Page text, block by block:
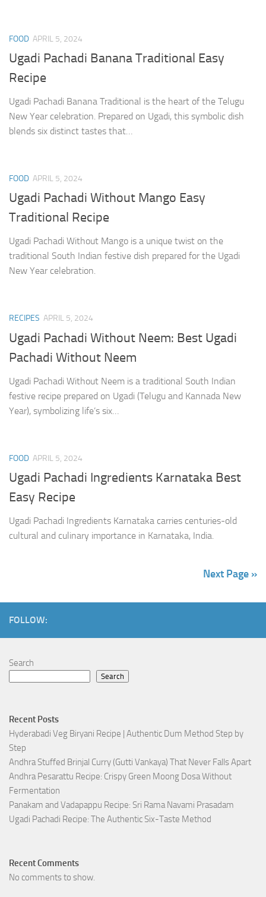
FOOD APRIL 5, 2024
Ugadi Pachadi Banana Traditional Easy
Recipe
Ugadi Pachadi Banana Traditional is the heart of the Telugu
New Year celebration. Prepared on Ugadi, this symbolic dish
blends six distinct tastes that…
FOOD APRIL 5, 2024
Ugadi Pachadi Without Mango Easy
Traditional Recipe
Ugadi Pachadi Without Mango is a unique twist on the
traditional South Indian festive dish prepared for the Ugadi
New Year celebration.
RECIPES APRIL 5, 2024
Ugadi Pachadi Without Neem: Best Ugadi
Pachadi Without Neem
Ugadi Pachadi Without Neem is a traditional South Indian
festive recipe prepared on Ugadi (Telugu and Kannada New
Year), symbolizing life’s six…
FOOD APRIL 5, 2024
Ugadi Pachadi Ingredients Karnataka Best
Easy Recipe
Ugadi Pachadi Ingredients Karnataka carries centuries-old
cultural and culinary importance in Karnataka, India.
Next Page »
FOLLOW:
Search
Search
Recent Posts
Hyderabadi Veg Biryani Recipe | Authentic Dum Method Step by
Step
Andhra Stuffed Brinjal Curry (Gutti Vankaya) That Never Falls Apart
Andhra Pesarattu Recipe: Crispy Green Moong Dosa Without
Fermentation
Panakam and Vadapappu Recipe: Sri Rama Navami Prasadam
Ugadi Pachadi Recipe: The Authentic Six-Taste Method
Recent Comments
No comments to show.